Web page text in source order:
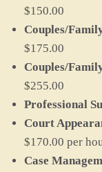
$150.00
Couples/
$175.00
Couples/
$255.00
Professional
Court
$170.00 per
Case